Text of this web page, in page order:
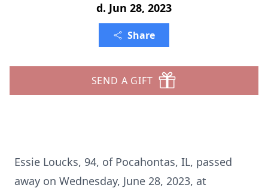
d. Jun 28, 2023
Share
SEND A GIFT
Essie Loucks, 94, of Pocahontas, IL, passed
away on Wednesday, June 28, 2023, at